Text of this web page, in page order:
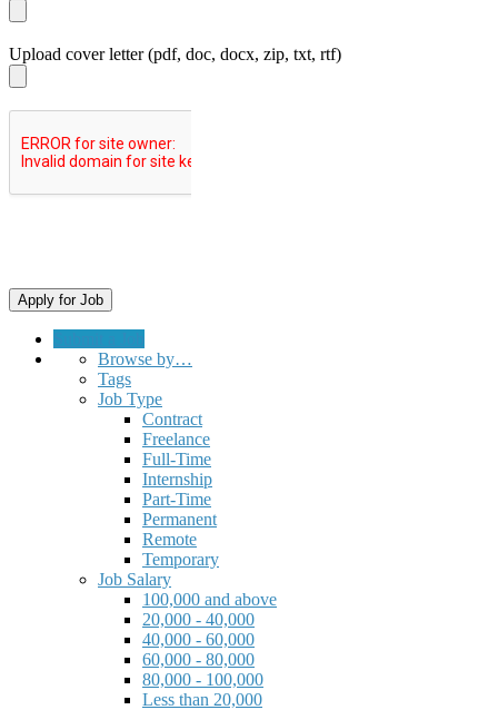
Upload cover letter (pdf, doc, docx, zip, txt, rtf)
Browse by…
Tags
Job Type
Contract
Freelance
Full-Time
Internship
Part-Time
Permanent
Remote
Temporary
Job Salary
100,000 and above
20,000 - 40,000
40,000 - 60,000
60,000 - 80,000
80,000 - 100,000
Less than 20,000